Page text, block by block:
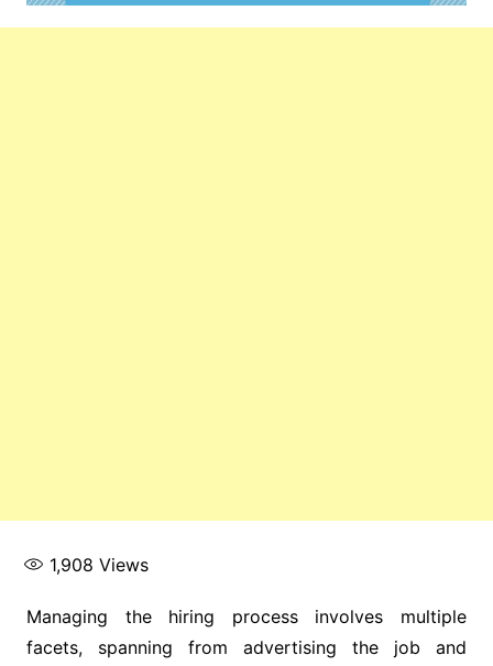
1,908 Views
Managing the hiring process involves multiple
facets, spanning from advertising the job and